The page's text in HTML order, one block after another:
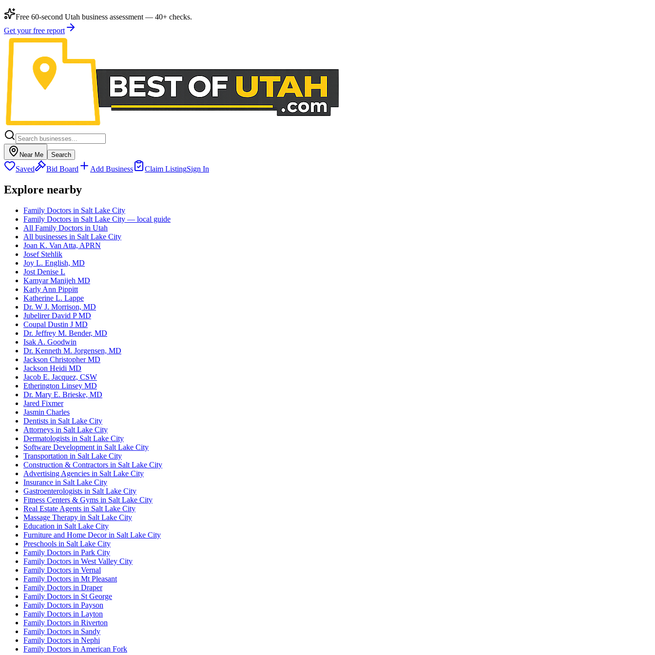
Free 60-second Utah business assessment — 40+ checks.
Get your free report
Near Me Search
Saved Bid Board Add Business Claim ListingSign In
Explore nearby
Family Doctors in Salt Lake City
Family Doctors in Salt Lake City — local guide
All Family Doctors in Utah
All businesses in Salt Lake City
Joan K. Van Atta, APRN
Josef Stehlik
Joy L. English, MD
Jost Denise L
Kamyar Manijeh MD
Karly Ann Pippitt
Katherine L. Lappe
Dr. W J. Morrison, MD
Jubelirer David P MD
Coupal Dustin J MD
Dr. Jeffrey M. Bender, MD
Isak A. Goodwin
Dr. Kenneth M. Jorgensen, MD
Jackson Christopher MD
Jackson Heidi MD
Jacob E. Jacquez, CSW
Etherington Linsey MD
Dr. Mary E. Brieske, MD
Jared Fixmer
Jasmin Charles
Dentists in Salt Lake City
Attorneys in Salt Lake City
Dermatologists in Salt Lake City
Software Development in Salt Lake City
Transportation in Salt Lake City
Construction & Contractors in Salt Lake City
Advertising Agencies in Salt Lake City
Insurance in Salt Lake City
Gastroenterologists in Salt Lake City
Fitness Centers & Gyms in Salt Lake City
Real Estate Agents in Salt Lake City
Massage Therapy in Salt Lake City
Education in Salt Lake City
Furniture and Home Decor in Salt Lake City
Preschools in Salt Lake City
Family Doctors in Park City
Family Doctors in West Valley City
Family Doctors in Vernal
Family Doctors in Mt Pleasant
Family Doctors in Draper
Family Doctors in St George
Family Doctors in Payson
Family Doctors in Layton
Family Doctors in Riverton
Family Doctors in Sandy
Family Doctors in Nephi
Family Doctors in American Fork